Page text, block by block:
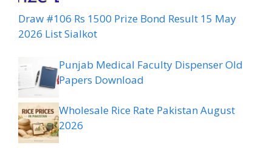
Draw #106 Rs 1500 Prize Bond Result 15 May
2026 List Sialkot
Punjab Medical Faculty Dispenser Old
Papers Download
Wholesale Rice Rate Pakistan August
2026